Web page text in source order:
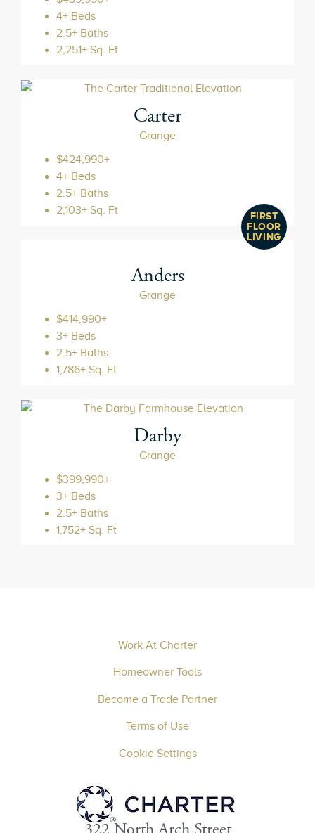
4+ Beds
2.5+ Baths
2,251+ Sq. Ft
Carter
Grange
$424,990+
4+ Beds
2.5+ Baths
2,103+ Sq. Ft
FIRST
FLOOR
LIVING
Anders
Grange
$414,990+
3+ Beds
2.5+ Baths
1,786+ Sq. Ft
Darby
Grange
$399,990+
3+ Beds
2.5+ Baths
1,752+ Sq. Ft
Work At Charter
Homeowner Tools
Become a Trade Partner
Terms of Use
Cookie Settings